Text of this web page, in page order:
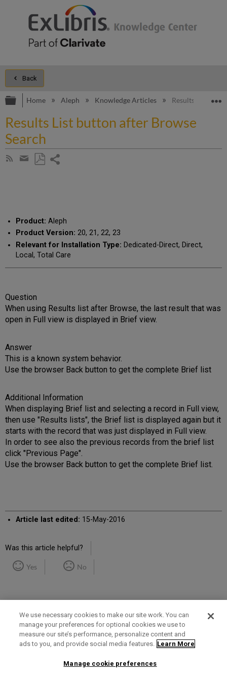
Back
Expand/collapse global hierarchy
Home Aleph Knowledge Articles Results List
Results List button after Browse
Search
Subscribe
Share
Product: Aleph
Product Version: 20, 21, 22, 23
Relevant for Installation Type: Dedicated-Direct, Direct,
Local, Total Care
Question
When using Results list after Browse, the last result that was
open in Full view is displayed in Brief view.
Answer
This is a known system behavior.
Use the browser Back button to get the complete Brief list
Additional Information
When displaying Brief list and selecting a record in Full view,
then use "Results lists", the Brief list is displayed again but it
starts with the record that was just displayed in Full view.
In order to see also the previous records from the brief list
click "Previous Page".
Use the browser Back button to get the complete Brief list.
Article last edited: 15-May-2016
Was this article helpful?
Yes No
Term of Use Privacy Policy Contact Us
We use necessary cookies to make our site work. You can
manage your preferences for optional cookies we use to
measure our site’s performance, personalize content and
ads to you, and provide social media features. Learn More
Manage cookie preferences